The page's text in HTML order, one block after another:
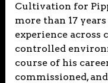
Cultivation for
more than 17
experience across
controlled
course of his
commissioned,